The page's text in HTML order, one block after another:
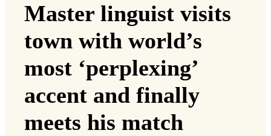
Master linguist visits
town with world’s
most ‘perplexing’
accent and finally
meets his match